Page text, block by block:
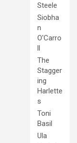
Steele
Siobha
n
O'Carro
ll
The
Stagger
ing
Harlette
s
Toni
Basil
Ula